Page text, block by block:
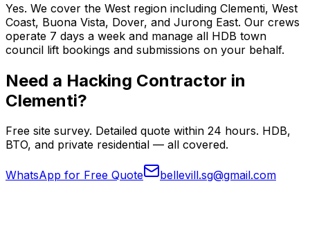
Yes. We cover the West region including Clementi, West
Coast, Buona Vista, Dover, and Jurong East. Our crews
operate 7 days a week and manage all HDB town
council lift bookings and submissions on your behalf.
Need a Hacking Contractor in
Clementi?
Free site survey. Detailed quote within 24 hours. HDB,
BTO, and private residential — all covered.
WhatsApp for Free Quote bellevill.sg@gmail.com